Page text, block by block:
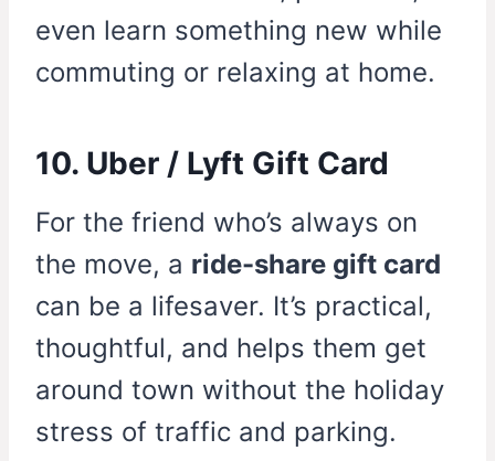
even learn something new while
commuting or relaxing at home.
10. Uber / Lyft Gift Card
For the friend who’s always on
the move, a ride-share gift card
can be a lifesaver. It’s practical,
thoughtful, and helps them get
around town without the holiday
stress of traffic and parking.